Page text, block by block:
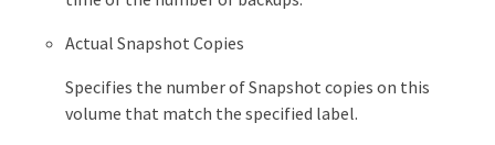
Actual Snapshot Copies
Specifies the number of Snapshot copies on this
volume that match the specified label.